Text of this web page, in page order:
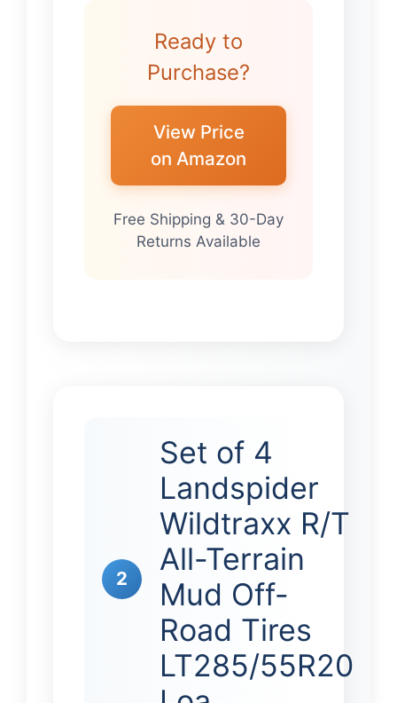
Ready to
Purchase?
View Price
on Amazon
Free Shipping & 30-Day
Returns Available
2
Set of 4
Landspider
Wildtraxx R/T
All-Terrain
Mud Off-
Road Tires
LT285/55R20